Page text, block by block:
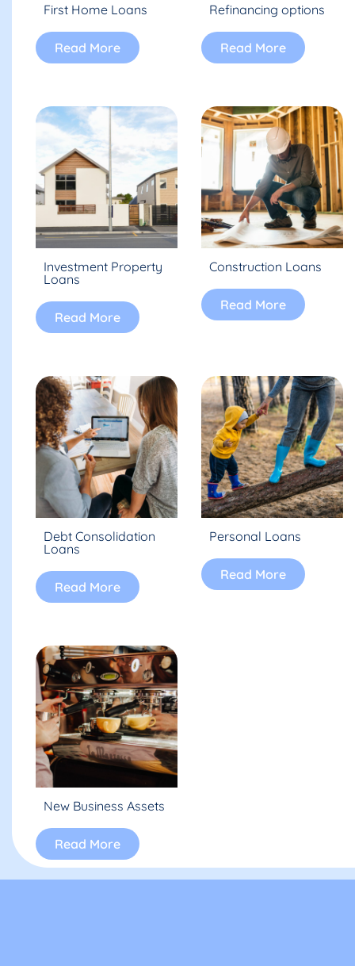
First Home Loans
Read More
Refinancing options
Read More
Investment Property
Loans
Read More
Construction Loans
Read More
Debt Consolidation
Loans
Read More
Personal Loans
Read More
New Business Assets
Read More